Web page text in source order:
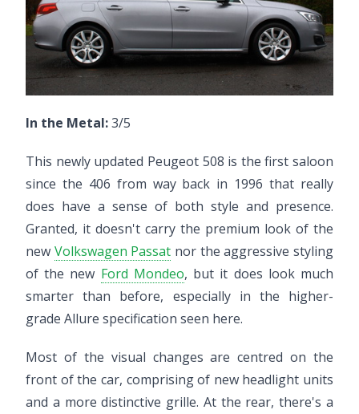
In the Metal:3/5
This newly updated Peugeot 508 is the first saloon
since the 406 from way back in 1996 that really
does have a sense of both style and presence.
Granted, it doesn't carry the premium look of the
new Volkswagen Passat nor the aggressive styling
of the new Ford Mondeo, but it does look much
smarter than before, especially in the higher-
grade Allure specification seen here.
Most of the visual changes are centred on the
front of the car, comprising of new headlight units
and a more distinctive grille. At the rear, there's a